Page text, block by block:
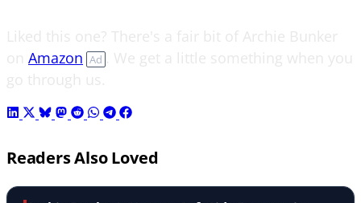
Amazon Ad . We get a little something when you
Readers Also Loved